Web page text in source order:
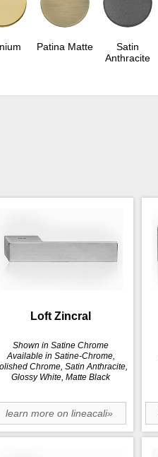
Patina Matte
Satin
Anthracite
Loft Zincral
Shown in Satine Chrome
Available in Satine-Chrome,
Chrome, Satin Anthracite,
Glossy White, Matte Black
learn more on lineacali»